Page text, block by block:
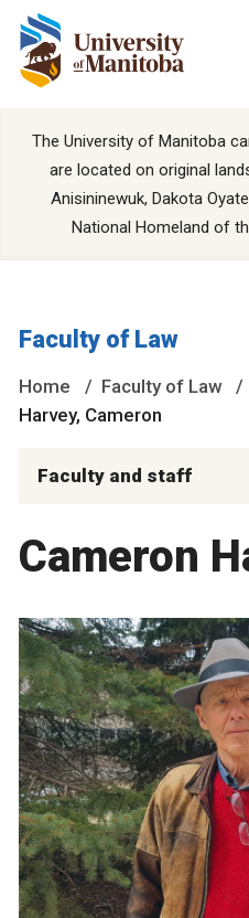
The University of Manitoba
are located on original
Anisininewuk, Dakota
National Homeland of
Faculty of Law
Home Faculty of Law
Harvey, Cameron
Faculty and staff
Cameron